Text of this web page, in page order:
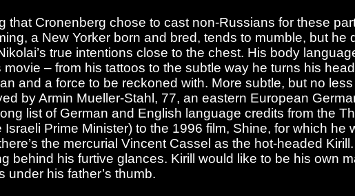
that Cronenberg chose to cast non-Russians for these
a New Yorker born and bred, tends to mumble, but he
true intentions close to the chest. His body
movie – from his tattoos to the subtle way he turns his
and a force to be reckoned with. More subtle, but no
by Armin Mueller-Stahl, 77, an eastern European
list of German and English language credits from the
Israeli Prime Minister) to the 1996 film, Shine, for which he
the mercurial Vincent Cassel as the hot-headed
behind his furtive glances. Kirill would like to be his own
under his father’s thumb.